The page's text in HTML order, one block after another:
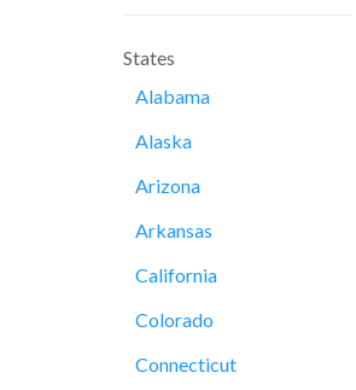
States
Alabama
Alaska
Arizona
Arkansas
California
Colorado
Connecticut